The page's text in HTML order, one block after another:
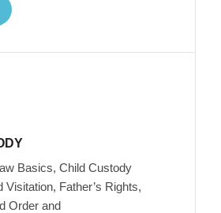
Basics, Child Custody
Visitation, Father’s Rights,
Order and